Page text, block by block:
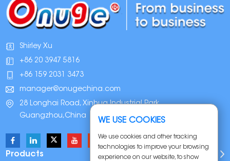
Shirley Xu
+86 20 3947 5816
+86 159 2031 3473
manager@onugechina.com
28 Longhai Road, Xinhua Industrial Park,
Guangzhou,China
Products
WE USE COOKIES
We use cookies and other tracking
technologies to improve your browsing
experience on our website, to show